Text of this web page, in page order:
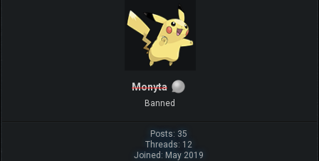
Monyta
Banned
Posts: 35
Threads: 12
Joined: May 2019